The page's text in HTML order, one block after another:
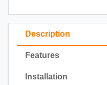
Description
Features
Installation
2023
2022
2021